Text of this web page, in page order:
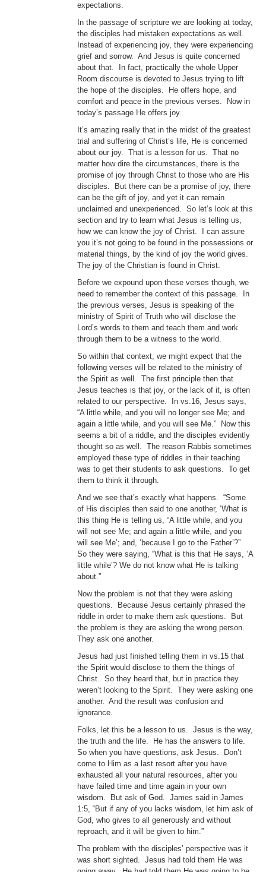
expectations.
In the passage of scripture we are looking at today,
the disciples had mistaken expectations as well.
Instead of experiencing joy, they were experiencing
grief and sorrow. And Jesus is quite concerned
about that. In fact, practically the whole Upper
Room discourse is devoted to Jesus trying to lift
the hope of the disciples. He offers hope, and
comfort and peace in the previous verses. Now in
today’s passage He offers joy.
It’s amazing really that in the midst of the greatest
trial and suffering of Christ’s life, He is concerned
about our joy. That is a lesson for us. That no
matter how dire the circumstances, there is the
promise of joy through Christ to those who are His
disciples. But there can be a promise of joy, there
can be the gift of joy, and yet it can remain
unclaimed and unexperienced. So let’s look at this
section and try to learn what Jesus is telling us,
how we can know the joy of Christ. I can assure
you it’s not going to be found in the possessions or
material things, by the kind of joy the world gives.
The joy of the Christian is found in Christ.
Before we expound upon these verses though, we
need to remember the context of this passage. In
the previous verses, Jesus is speaking of the
ministry of Spirit of Truth who will disclose the
Lord’s words to them and teach them and work
through them to be a witness to the world.
So within that context, we might expect that the
following verses will be related to the ministry of
the Spirit as well. The first principle then that
Jesus teaches is that joy, or the lack of it, is often
related to our perspective. In vs.16, Jesus says,
“A little while, and you will no longer see Me; and
again a little while, and you will see Me.” Now this
seems a bit of a riddle, and the disciples evidently
thought so as well. The reason Rabbis sometimes
employed these type of riddles in their teaching
was to get their students to ask questions. To get
them to think it through.
And we see that’s exactly what happens. “Some
of His disciples then said to one another, ‘What is
this thing He is telling us, “A little while, and you
will not see Me; and again a little while, and you
will see Me’; and, ‘because I go to the Father’?”
So they were saying, “What is this that He says, ‘A
little while’? We do not know what He is talking
about.”
Now the problem is not that they were asking
questions. Because Jesus certainly phrased the
riddle in order to make them ask questions. But
the problem is they are asking the wrong person.
They ask one another.
Jesus had just finished telling them in vs.15 that
the Spirit would disclose to them the things of
Christ. So they heard that, but in practice they
weren’t looking to the Spirit. They were asking one
another. And the result was confusion and
ignorance.
Folks, let this be a lesson to us. Jesus is the way,
the truth and the life. He has the answers to life.
So when you have questions, ask Jesus. Don’t
come to Him as a last resort after you have
exhausted all your natural resources, after you
have failed time and time again in your own
wisdom. But ask of God. James said in James
1:5, “But if any of you lacks wisdom, let him ask of
God, who gives to all generously and without
reproach, and it will be given to him.”
The problem with the disciples’ perspective was it
was short sighted. Jesus had told them He was